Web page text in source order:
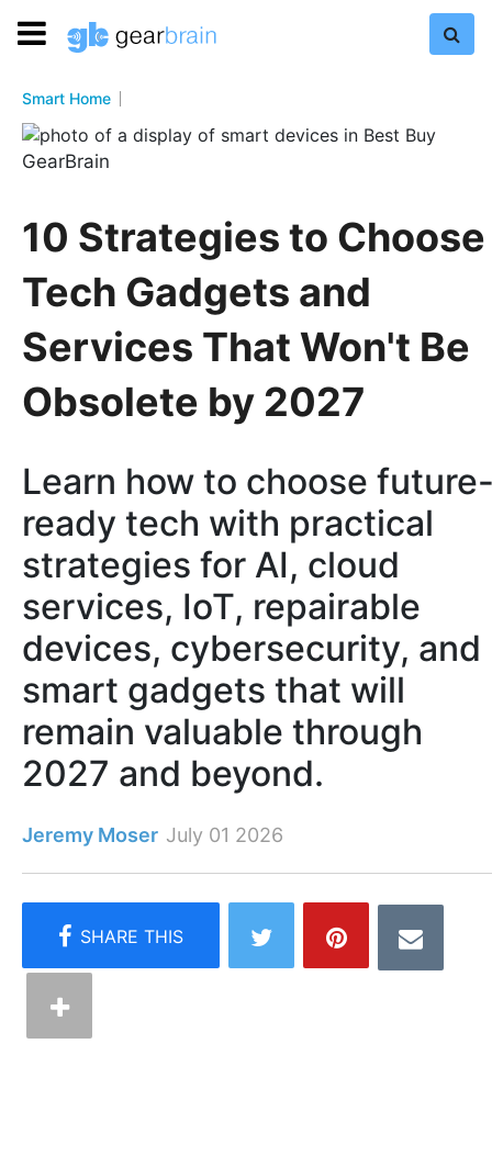
Smart Home
GearBrain
10 Strategies to Choose
Tech Gadgets and
Services That Won't Be
Obsolete by 2027
Learn how to choose
ready tech with practical
strategies for AI, cloud
services, IoT, repairable
devices, cybersecurity, and
smart gadgets that will
remain valuable through
2027 and beyond.
Jeremy Moser July 01 2026